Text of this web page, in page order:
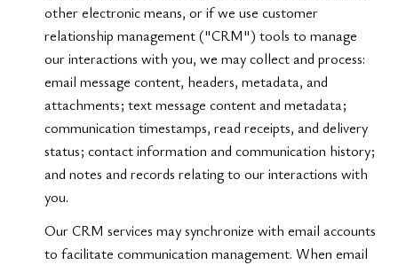
other electronic means, or if we use customer
relationship management ("CRM") tools to manage
our interactions with you, we may collect and process:
email message content, headers, metadata, and
attachments; text message content and metadata;
communication timestamps, read receipts, and delivery
status; contact information and communication history;
and notes and records relating to our interactions with
you.
Our CRM services may synchronize with email accounts
to facilitate communication management. When email